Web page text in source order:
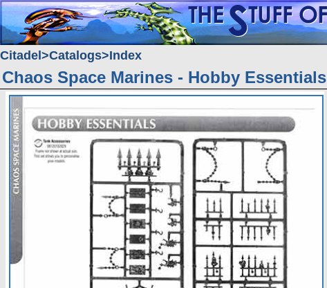
Citadel Catalogs Index
Chaos Space Marines - Hobby Essentials